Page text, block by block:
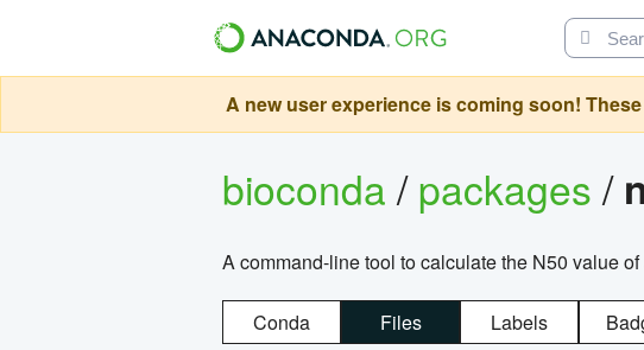
A new user experience is coming soon!
bioconda/packages/
A command-line tool to calculate the N50 value
Conda Files Labels